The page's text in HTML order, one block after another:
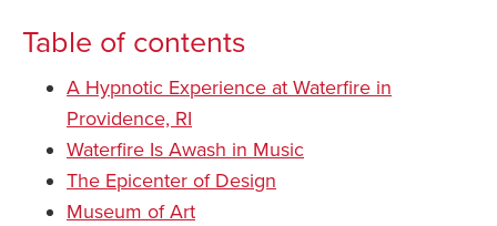
Table of contents
A Hypnotic Experience at Waterfire in
Providence, RI
Waterfire Is Awash in Music
The Epicenter of Design
Museum of Art